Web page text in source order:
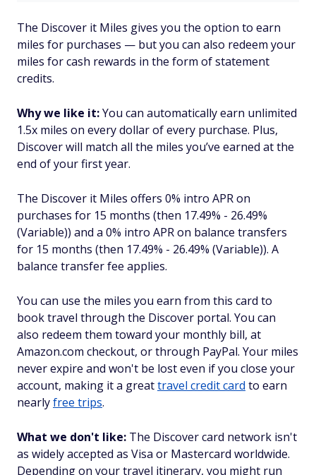
The Discover it Miles gives you the option to earn
miles for purchases — but you can also redeem your
miles for cash rewards in the form of statement
credits.
Why we like it:You can automatically earn unlimited
1.5x miles on every dollar of every purchase. Plus,
Discover will match all the miles you’ve earned at the
end of your first year.
The Discover it Miles offers 0% intro APR on
purchases for 15 months (then 17.49% - 26.49%
(Variable)) and a 0% intro APR on balance transfers
for 15 months (then 17.49% - 26.49% (Variable)). A
balance transfer fee applies.
You can use the miles you earn from this card to
book travel through the Discover portal. You can
also redeem them toward your monthly bill, at
Amazon.com checkout, or through PayPal. Your miles
never expire and won't be lost even if you close your
account, making it a greattravel credit card to earn
nearlyfree trips.
What we don't like: The Discover card network isn't
as widely accepted as Visa or Mastercard worldwide.
Depending on your travel itinerary, you might run